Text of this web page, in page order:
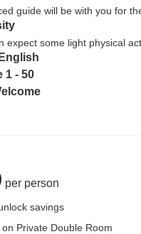
guide will be with you for
expect some light physical
1 - 50
per person
savings
Private Double Room